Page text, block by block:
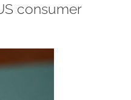
consumer